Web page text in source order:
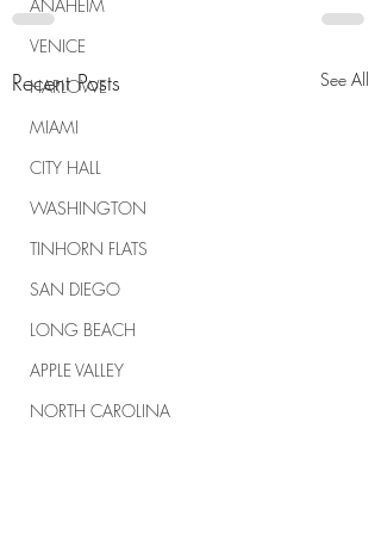
ANAHEIM
VENICE
HARLOWE
MIAMI
CITY HALL
WASHINGTON
TINHORN FLATS
SAN DIEGO
LONG BEACH
APPLE VALLEY
NORTH CAROLINA
Recent Posts See All